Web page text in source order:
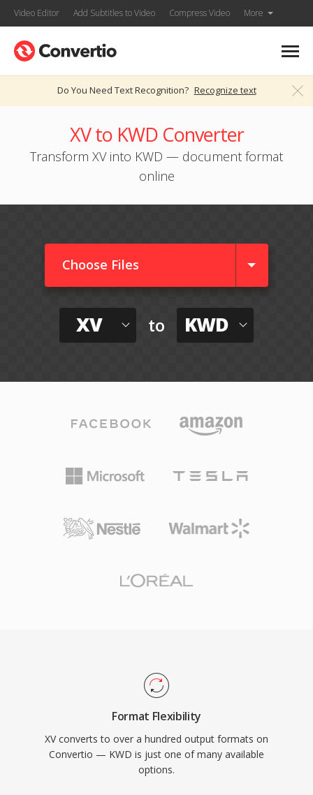
Video Editor Add Subtitles to Video Compress Video More
Do You Need Text Recognition? Recognize text
XV to KWD Converter
Transform XV into KWD — document format
online
Choose Files
XV to KWD
Format Flexibility
XV converts to over a hundred output formats on
Convertio — KWD is just one of many available
options.